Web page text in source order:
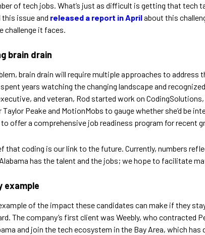
of tech jobs. What’s just as difficult is getting that
issue and released a report in Aprilabout this
challenge it faces.
brain drain
brain drain will require multiple approaches to
years watching the changing landscape and
and veteran, Rod started work on
Peake and MotionMobs to gauge whether she’d be
offer a comprehensive job readiness program for
that coding is our link to the future. Currently, numbers
has the talent and the jobs; we hope to facilitate
example
of the impact these candidates can make if they
The company’s first client was Weebly, who
and join the tech ecosystem in the Bay Area, which